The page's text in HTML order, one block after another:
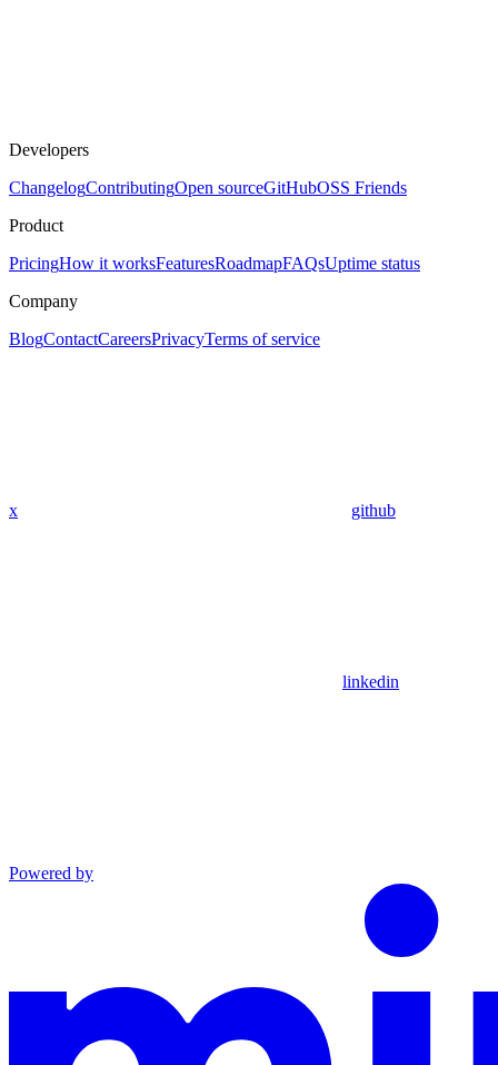
Developers
ChangelogContributingOpen sourceGitHubOSS Friends
Product
PricingHow it worksFeaturesRoadmapFAQsUptime status
Company
BlogContactCareersPrivacyTerms of service
x github
linkedin
Powered by